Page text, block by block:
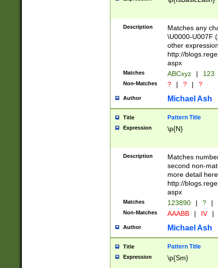
followed by a
format (0?[1-
minutes and
# 24 hour
#required
Description
Matches any
\U0000-U007F
other
http://
aspx
Matches ABCxyz | 123
Non-Matches ? | ? | ?
Author Michael Ash
Title Pattern Title
Expression \p{N}
Description
Matches
second non-
more detail here
http://
aspx
Matches 123890 | ? |
Non-Matches AAABB | IV |
Author Michael Ash
Title Pattern Title
Expression \p{Sm}